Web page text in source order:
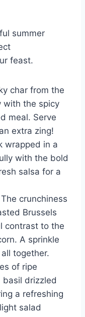
summer
feast.
char from the
with the spicy
meal. Serve
extra zing!
wrapped in a
with the bold
salsa for a
The crunchiness
Brussels
contrast to the
A sprinkle
together.
of ripe
basil drizzled
a refreshing
salad